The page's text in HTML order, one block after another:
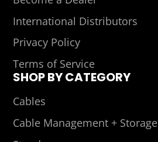
International Distributors
Privacy Policy
Terms of Service
SHOP BY CATEGORY
Cables
Cable Management + Storage